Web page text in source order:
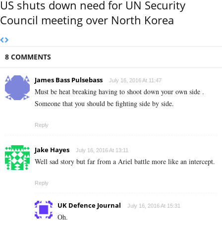
US shuts down need for UN Security
Council meeting over North Korea
8 COMMENTS
James Bass Pulsebass July 16, 2016 At 11:47
Must be heat breaking having to shoot down your own side .
Someone that you should be fighting side by side.
Reply
Jake Hayes July 16, 2016 At 13:11
Well sad story but far from a Ariel battle more like an intercept.
Reply
UK Defence Journal July 16, 2016 At 15:31
Oh.